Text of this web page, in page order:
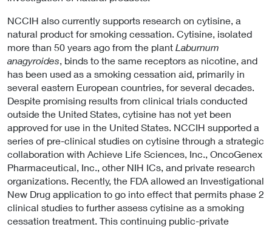
NCCIH also currently supports research on cytisine, a
natural product for smoking cessation. Cytisine, isolated
more than 50 years ago from the plant Laburnum
anagyroides , binds to the same receptors as nicotine, and
has been used as a smoking cessation aid, primarily in
several eastern European countries, for several decades.
Despite promising results from clinical trials conducted
outside the United States, cytisine has not yet been
approved for use in the United States. NCCIH supported a
series of pre-clinical studies on cytisine through a strategic
collaboration with Achieve Life Sciences, Inc., OncoGenex
Pharmaceutical, Inc., other NIH ICs, and private research
organizations. Recently, the FDA allowed an Investigational
New Drug application to go into effect that permits phase 2
clinical studies to further assess cytisine as a smoking
cessation treatment. This continuing public-private